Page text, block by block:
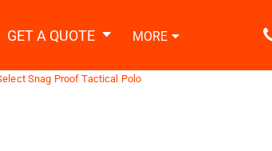
GET A QUOTE MORE
Snag Proof Tactical Polo
Quick Quote